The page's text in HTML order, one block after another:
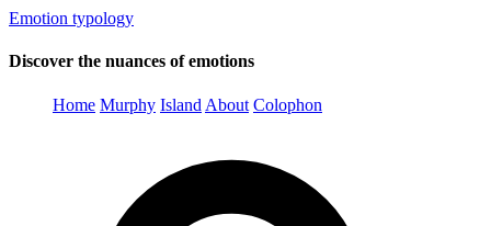
Emotion typology
Discover the nuances of emotions
Home Murphy Island About Colophon